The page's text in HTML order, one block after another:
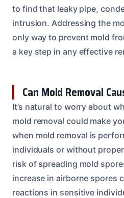
to find that leaky pipe,
intrusion. Addressing the
only way to prevent mold
a key step in any effective
Can Mold Removal
It’s natural to worry about
mold removal could make
when mold removal is
individuals or without
risk of spreading mold
increase in airborne spores
reactions in sensitive